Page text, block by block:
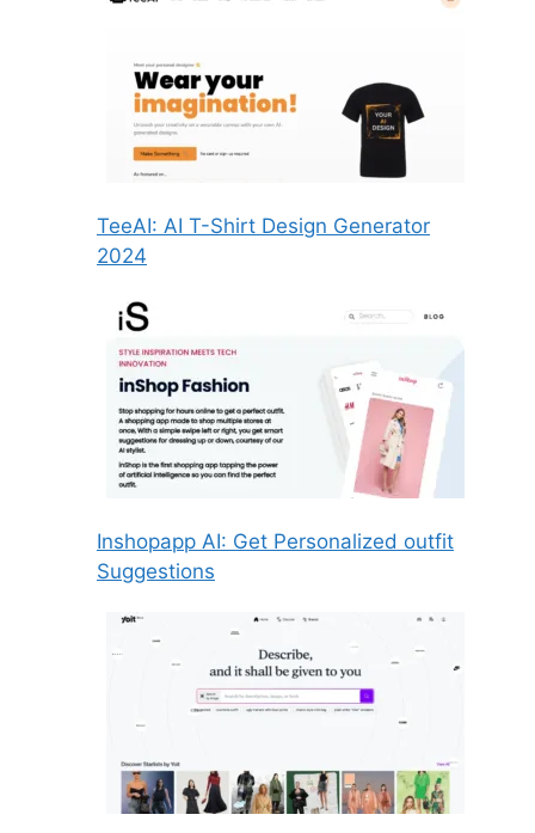
TeeAI: AI T-Shirt Design Generator
2024
Inshopapp AI: Get Personalized outfit
Suggestions